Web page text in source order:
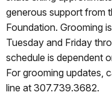
generous support from
Foundation. Grooming
Tuesday and Friday
schedule is dependent
For grooming updates,
line at 307.739.3682.